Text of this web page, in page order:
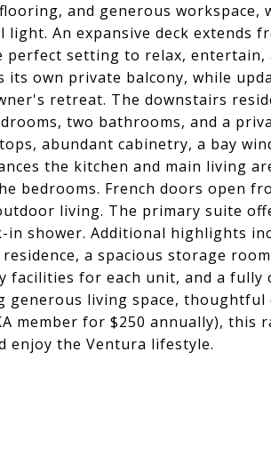
and generous
An expansive deck extends
perfect setting to relax,
its own private balcony, while
retreat. The downstairs
two bathrooms, and a
abundant cabinetry, a bay
the kitchen and main living
bedrooms. French doors open
living. The primary suite
shower. Additional highlights
a spacious storage
facilities for each unit, and a fully
generous living space,
member for $250 annually), this
enjoy the Ventura lifestyle.